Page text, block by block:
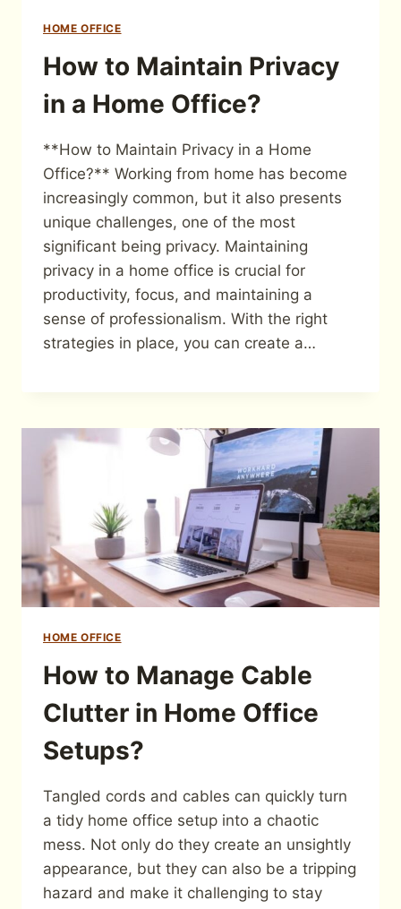
HOME OFFICE
How to Maintain Privacy
in a Home Office?
**How to Maintain Privacy in a Home
Office?** Working from home has become
increasingly common, but it also presents
unique challenges, one of the most
significant being privacy. Maintaining
privacy in a home office is crucial for
productivity, focus, and maintaining a
sense of professionalism. With the right
strategies in place, you can create a…
HOME OFFICE
How to Manage Cable
Clutter in Home Office
Setups?
Tangled cords and cables can quickly turn
a tidy home office setup into a chaotic
mess. Not only do they create an unsightly
appearance, but they can also be a tripping
hazard and make it challenging to stay